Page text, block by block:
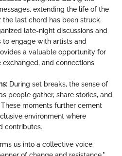
extending the life of the
last chord has been struck.
late-night discussions and
engage with artists and
a valuable opportunity for
exchanged, and connections
During set breaks, the sense of
people gather, share stories, and
moments further cement
environment where
contributes.
us into a collective voice,